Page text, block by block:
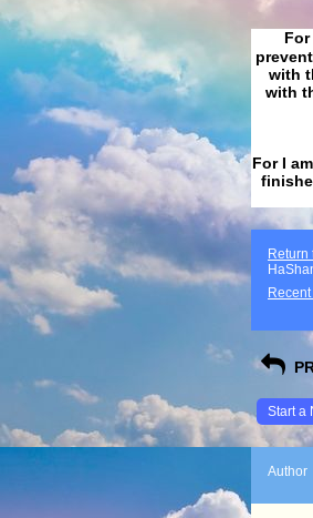
with
with
For I
Return
Start a
Author